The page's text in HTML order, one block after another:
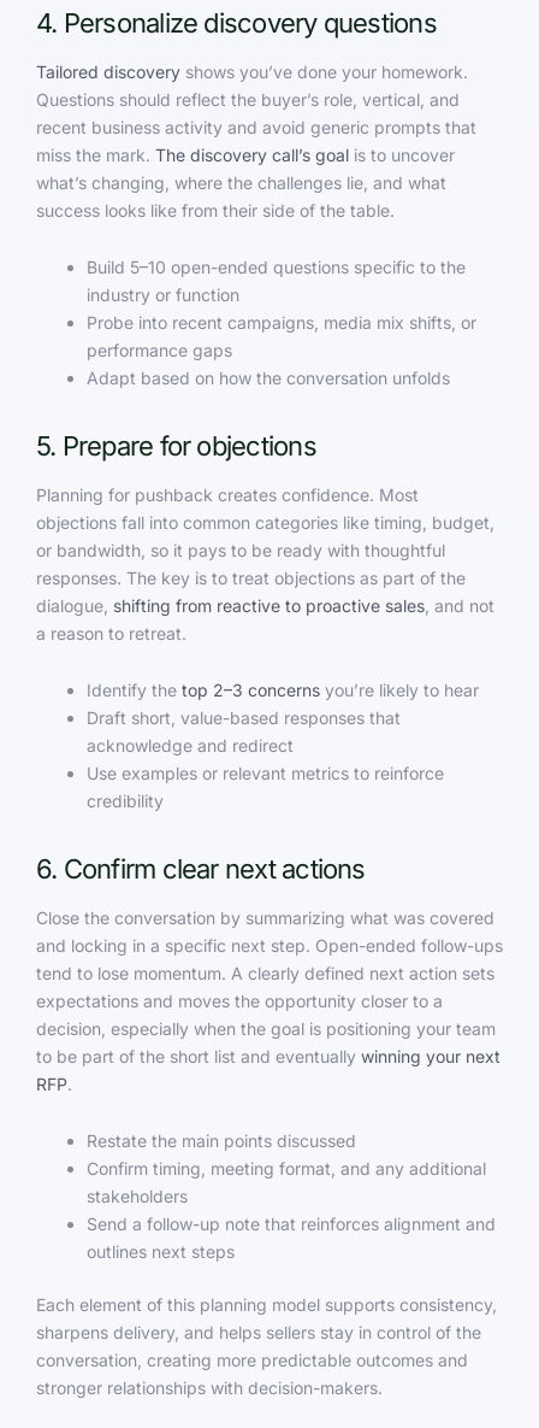
4. Personalize discovery questions
Tailored discovery shows you’ve done your homework.
Questions should reflect the buyer’s role, vertical, and
recent business activity and avoid generic prompts that
miss the mark. The discovery call’s goal is to uncover
what’s changing, where the challenges lie, and what
success looks like from their side of the table.
Build 5–10 open-ended questions specific to the
industry or function
Probe into recent campaigns, media mix shifts, or
performance gaps
Adapt based on how the conversation unfolds
5. Prepare for objections
Planning for pushback creates confidence. Most
objections fall into common categories like timing, budget,
or bandwidth, so it pays to be ready with thoughtful
responses. The key is to treat objections as part of the
dialogue, shifting from reactive to proactive sales , and not
a reason to retreat.
Identify the top 2–3 concerns you’re likely to hear
Draft short, value-based responses that
acknowledge and redirect
Use examples or relevant metrics to reinforce
credibility
6. Confirm clear next actions
Close the conversation by summarizing what was covered
and locking in a specific next step. Open-ended follow-ups
tend to lose momentum. A clearly defined next action sets
expectations and moves the opportunity closer to a
decision, especially when the goal is positioning your team
to be part of the short list and eventually winning your next
RFP.
Restate the main points discussed
Confirm timing, meeting format, and any additional
stakeholders
Send a follow-up note that reinforces alignment and
outlines next steps
Each element of this planning model supports consistency,
sharpens delivery, and helps sellers stay in control of the
conversation, creating more predictable outcomes and
stronger relationships with decision-makers.